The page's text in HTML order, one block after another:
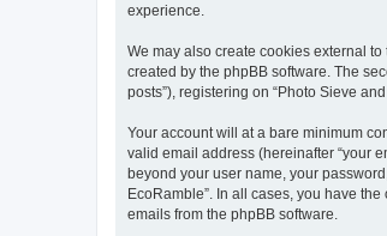
experience.
We may also create cookies external
created by the phpBB software. The
posts”), registering on “Photo Sieve
Your account will at a bare minimum
valid email address (hereinafter “your
beyond your user name, your
EcoRamble”. In all cases, you have
emails from the phpBB software.